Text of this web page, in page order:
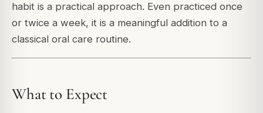
habit is a practical approach. Even practiced once
or twice a week, it is a meaningful addition to a
classical oral care routine.
What to Expect